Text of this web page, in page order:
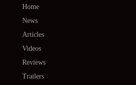
Home
News
Articles
Videos
Reviews
Trailers